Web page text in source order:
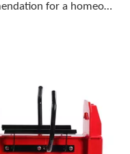
Electric vs gas log splitter recommendation for a homeowner who wants minimal upkeep